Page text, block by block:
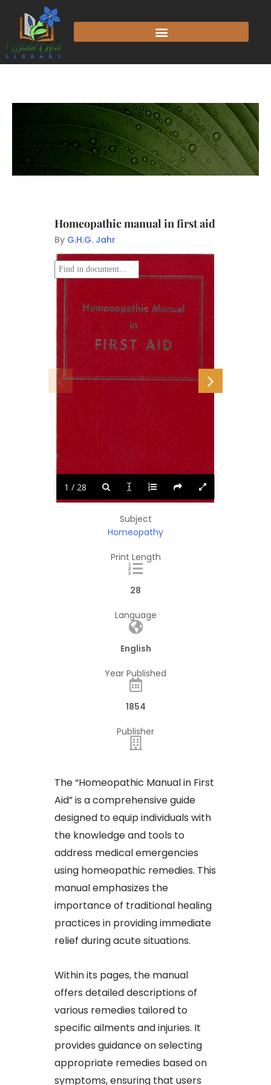
Homeopathic manual in first aid
By G.H.G. Jahr
1 / 28
Subject
Homeopathy
Print Length
28
Language
English
Year Published
1854
Publisher
​The “Homeopathic Manual in First
Aid” is a comprehensive guide
designed to equip individuals with
the knowledge and tools to
address medical emergencies
using homeopathic remedies. This
manual emphasizes the
importance of traditional healing
practices in providing immediate
relief during acute situations.​
Within its pages, the manual
offers detailed descriptions of
various remedies tailored to
specific ailments and injuries. It
provides guidance on selecting
appropriate remedies based on
symptoms, ensuring that users